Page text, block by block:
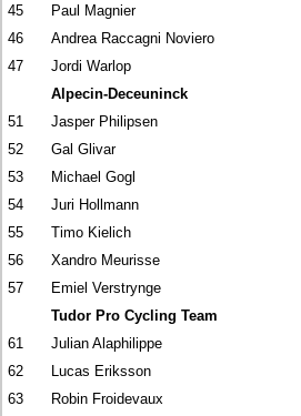
45
Paul Magnier
46
Andrea Raccagni Noviero
47
Jordi Warlop
Alpecin-Deceuninck
51
Jasper Philipsen
52
Gal Glivar
53
Michael Gogl
54
Juri Hollmann
55
Timo Kielich
56
Xandro Meurisse
57
Emiel Verstrynge
Tudor Pro Cycling Team
61
Julian Alaphilippe
62
Lucas Eriksson
63
Robin Froidevaux